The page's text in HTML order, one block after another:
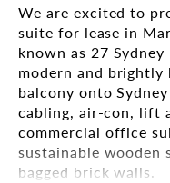
We are excited to
suite for lease in
known as 27
modern and
balcony onto
cabling, air-con, lift
commercial office
sustainable wooden
bagged brick walls.